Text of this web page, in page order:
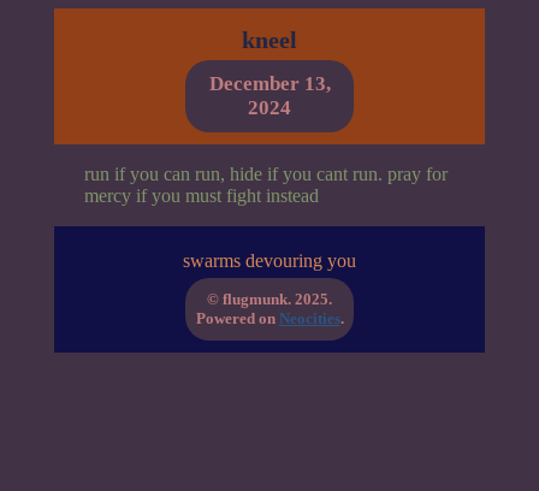
kneel
December 13,
2024
run if you can run, hide if you cant run. pray for
mercy if you must fight instead
swarms devouring you
© flugmunk. 2025.
Powered on Neocities.